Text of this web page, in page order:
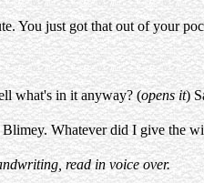
You just got that out of your
what's in it anyway? (opens it)
Whatever did I give the
read in voice over.